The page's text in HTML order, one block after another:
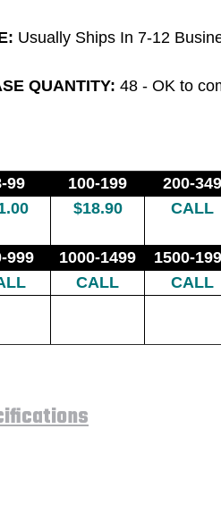
Usually Ships In 7-12
QUANTITY: 48 - OK to
99 100-199 200-349
$18.90 CALL
999 1000-1499 1500-
CALL CALL